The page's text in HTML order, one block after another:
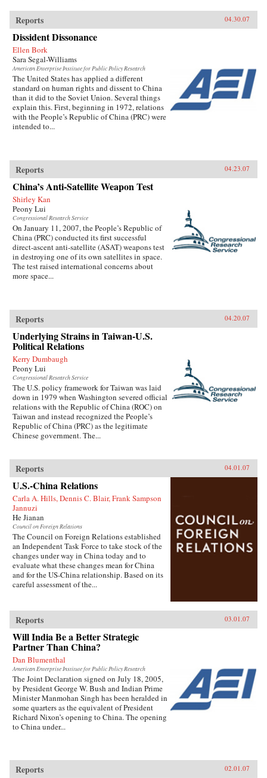
Reports 04.30.07
Dissident Dissonance
Ellen Bork
Sara Segal-Williams
American Enterprise Institute for Public Policy Research
The United States has applied a different
standard on human rights and dissent to China
than it did to the Soviet Union. Several things
explain this. First, beginning in 1972, relations
with the People’s Republic of China (PRC) were
intended to...
Reports 04.23.07
China’s Anti-Satellite Weapon Test
Shirley Kan
Peony Lui
Congressional Research Service
On January 11, 2007, the People’s Republic of
China (PRC) conducted its first successful
direct-ascent anti-satellite (ASAT) weapons test
in destroying one of its own satellites in space.
The test raised international concerns about
more space...
Reports 04.20.07
Underlying Strains in Taiwan-U.S.
Political Relations
Kerry Dumbaugh
Peony Lui
Congressional Research Service
The U.S. policy framework for Taiwan was laid
down in 1979 when Washington severed official
relations with the Republic of China (ROC) on
Taiwan and instead recognized the People’s
Republic of China (PRC) as the legitimate
Chinese government. The...
Reports 04.01.07
U.S.-China Relations
Carla A. Hills, Dennis C. Blair, Frank Sampson
Jannuzi
He Jianan
Council on Foreign Relations
The Council on Foreign Relations established
an Independent Task Force to take stock of the
changes under way in China today and to
evaluate what these changes mean for China
and for the US-China relationship. Based on its
careful assessment of the...
Reports 03.01.07
Will India Be a Better Strategic
Partner Than China?
Dan Blumenthal
American Enterprise Institute for Public Policy Research
The Joint Declaration signed on July 18, 2005,
by President George W. Bush and Indian Prime
Minister Manmohan Singh has been heralded in
some quarters as the equivalent of President
Richard Nixon’s opening to China. The opening
to China under...
Reports 02.01.07